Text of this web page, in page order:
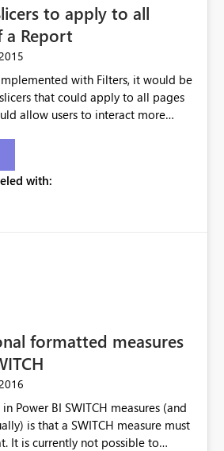
to apply to all
a Report
with Filters, it would be
that could apply to all pages
with:
formatted measures
Power BI SWITCH measures (and
is that a SWITCH measure must
to